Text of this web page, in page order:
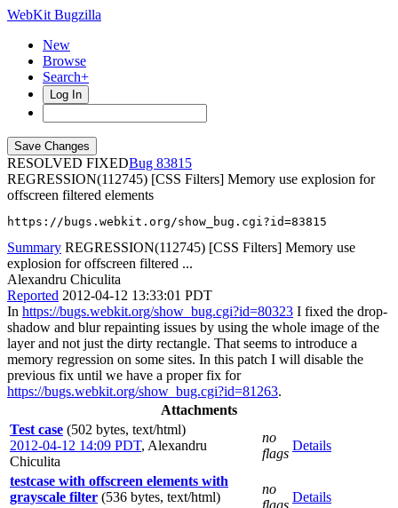
WebKit Bugzilla
New
Browse
Search+
Log In
RESOLVED FIXED
83815
REGRESSION(112745) [CSS Filters] Memory use explosion for
offscreen filtered elements
https://bugs.webkit.org/show_bug.cgi?id=83815
Summary REGRESSION(112745) [CSS Filters] Memory use
explosion for offscreen filtered ...
Alexandru Chiculita
Reported 2012-04-12 13:33:01 PDT
In https://bugs.webkit.org/show_bug.cgi?id=80323 I fixed the drop-
shadow and blur repainting issues by using the whole image of the
layer and not just the dirty rectangle. That seems to introduce a
memory regression on some sites. In this patch I will disable the
previous fix until we have a proper fix for
https://bugs.webkit.org/show_bug.cgi?id=81263.
Attachments
Test case (502 bytes, text/html)
2012-04-12 14:09 PDT, Alexandru
Chiculita
no
flags
Details
testcase with offscreen elements with
grayscale filter (536 bytes, text/html)
no
flags
Details